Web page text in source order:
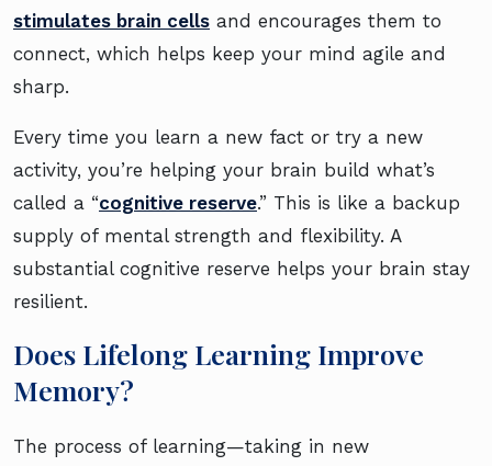
stimulates brain cells and encourages them to
connect, which helps keep your mind agile and
sharp.
Every time you learn a new fact or try a new
activity, you’re helping your brain build what’s
called a “cognitive reserve.” This is like a backup
supply of mental strength and flexibility. A
substantial cognitive reserve helps your brain stay
resilient.
Does Lifelong Learning Improve
Memory?
The process of learning—taking in new